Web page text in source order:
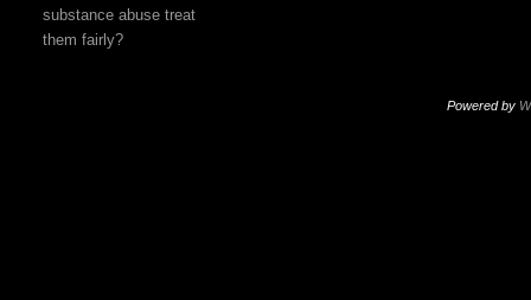
substance abuse treat
them fairly?
Powered by